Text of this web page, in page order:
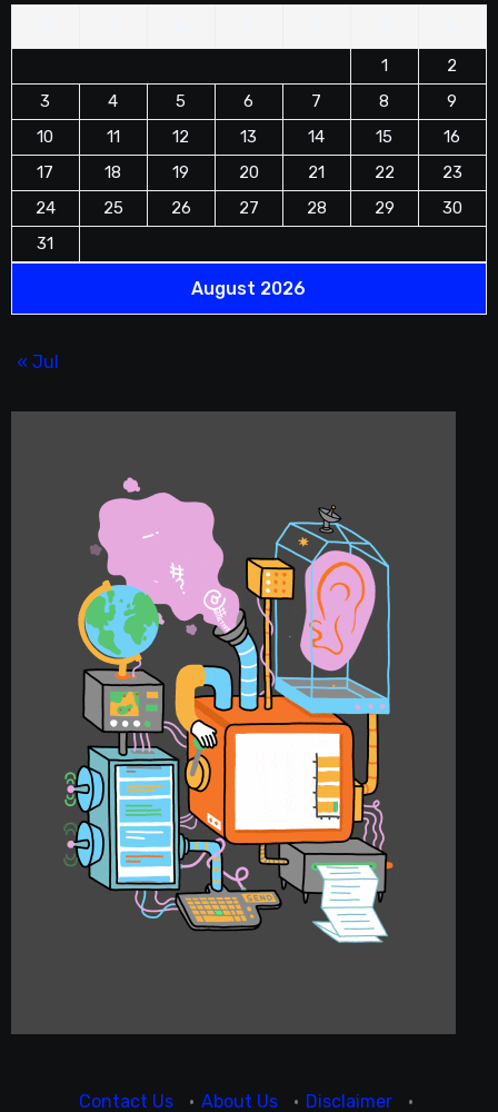
August 2026
1
2
3
4 5 6 7 8
9
10
11 12 13 14 15
16
17
18 19 20 21 22
23
24
25 26 27 28 29
30
31
« Jul
Contact Us · About Us · Disclaimer ·